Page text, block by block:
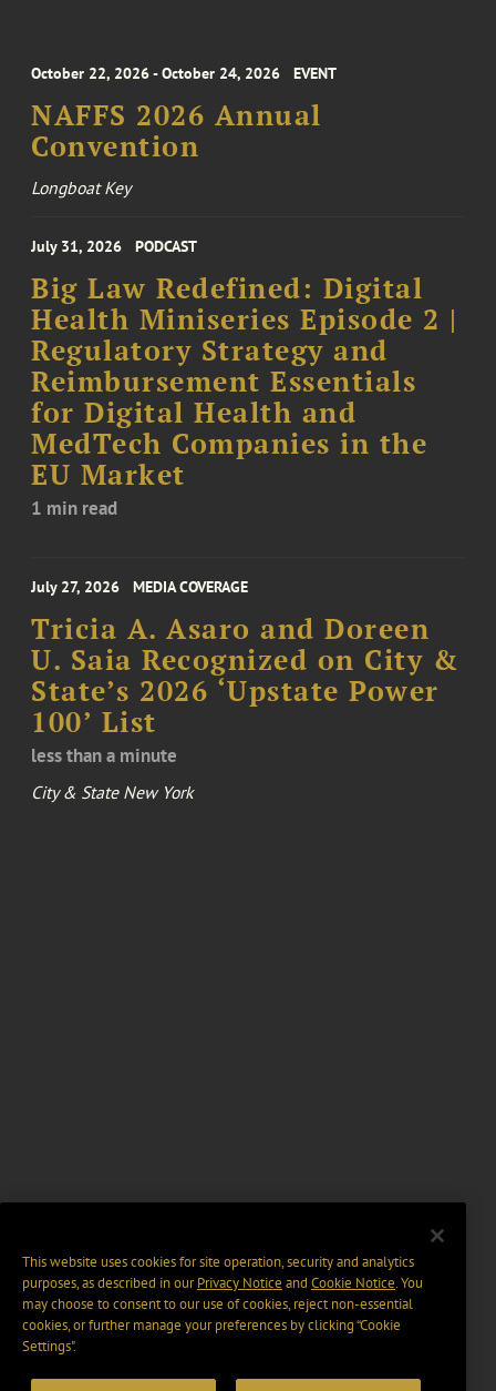
October 22, 2026 - October 24, 2026 EVENT
NAFFS 2026 Annual
Convention
Longboat Key
July 31, 2026 PODCAST
Big Law Redefined: Digital
Health Miniseries Episode 2 |
Regulatory Strategy and
Reimbursement Essentials
for Digital Health and
MedTech Companies in the
EU Market
1 min read
July 27, 2026 MEDIA COVERAGE
Tricia A. Asaro and Doreen
U. Saia Recognized on City &
State’s 2026 ‘Upstate Power
100’ List
less than a minute
City & State New York
This website uses cookies for site operation, security and analytics
purposes, as described in ourPrivacy Notice and Cookie Notice. You
may choose to consent to our use of cookies, reject non-essential
cookies, or further manage your preferences by clicking “Cookie
Settings".